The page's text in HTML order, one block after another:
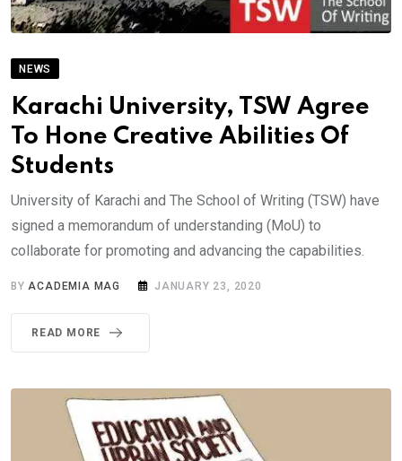
NEWS
Karachi University, TSW Agree
To Hone Creative Abilities Of
Students
University of Karachi and The School of Writing (TSW) have
signed a memorandum of understanding (MoU) to
collaborate for promoting and advancing the capabilities.
BYACADEMIA MAG JANUARY 23, 2020
READ MORE